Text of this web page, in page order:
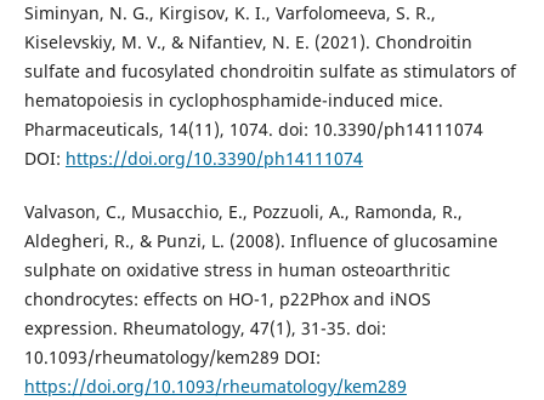
Siminyan, N. G., Kirgisov, K. I., Varfolomeeva, S. R.,
Kiselevskiy, M. V., & Nifantiev, N. E. (2021). Chondroitin
sulfate and fucosylated chondroitin sulfate as stimulators of
hematopoiesis in cyclophosphamide-induced mice.
Pharmaceuticals, 14(11), 1074. doi: 10.3390/ph14111074
DOI: https://doi.org/10.3390/ph14111074
Valvason, C., Musacchio, E., Pozzuoli, A., Ramonda, R.,
Aldegheri, R., & Punzi, L. (2008). Influence of glucosamine
sulphate on oxidative stress in human osteoarthritic
chondrocytes: effects on HO-1, p22Phox and iNOS
expression. Rheumatology, 47(1), 31-35. doi:
10.1093/rheumatology/kem289 DOI:
https://doi.org/10.1093/rheumatology/kem289